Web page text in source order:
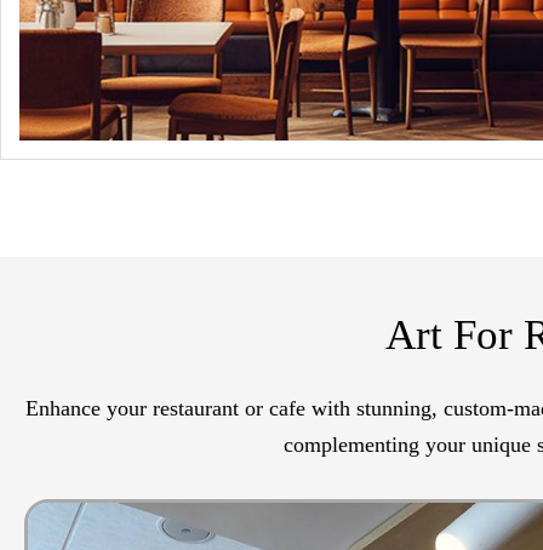
Art For
Enhance your restaurant or cafe with stunning, custom-
complementing your unique